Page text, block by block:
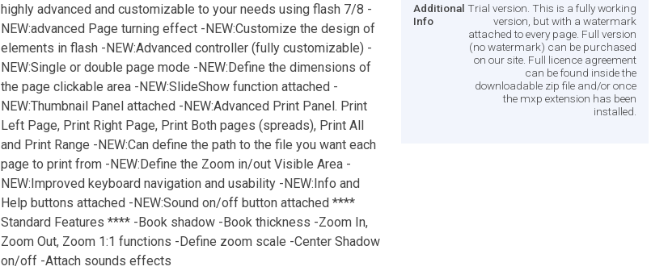
highly advanced and customizable to your needs using flash 7/8 -
NEW:advanced Page turning effect -NEW:Customize the design of
elements in flash -NEW:Advanced controller (fully customizable) -
NEW:Single or double page mode -NEW:Define the dimensions of
the page clickable area -NEW:SlideShow function attached -
NEW:Thumbnail Panel attached -NEW:Advanced Print Panel. Print
Left Page, Print Right Page, Print Both pages (spreads), Print All
and Print Range -NEW:Can define the path to the file you want each
page to print from -NEW:Define the Zoom in/out Visible Area -
NEW:Improved keyboard navigation and usability -NEW:Info and
Help buttons attached -NEW:Sound on/off button attached ****
Standard Features **** -Book shadow -Book thickness -Zoom In,
Zoom Out, Zoom 1:1 functions -Define zoom scale -Center Shadow
on/off -Attach sounds effects
Additional
Info
Trial version. This is a fully working
version, but with a watermark
attached to every page. Full version
(no watermark) can be purchased
on our site. Full licence agreement
can be found inside the
downloadable zip file and/or once
the mxp extension has been
installed.